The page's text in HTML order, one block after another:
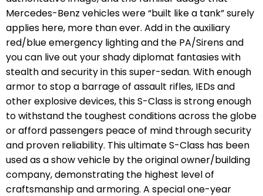
Mercedes-Benz vehicles were “built like a tank” surely
applies here, more than ever. Add in the auxiliary
red/blue emergency lighting and the PA/Sirens and
you can live out your shady diplomat fantasies with
stealth and security in this super-sedan. With enough
armor to stop a barrage of assault rifles, IEDs and
other explosive devices, this S-Class is strong enough
to withstand the toughest conditions across the globe
or afford passengers peace of mind through security
and proven reliability. This ultimate S-Class has been
used as a show vehicle by the original owner/building
company, demonstrating the highest level of
craftsmanship and armoring. A special one-year